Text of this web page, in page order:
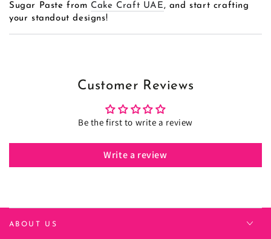
Sugar Paste from Cake Craft UAE, and start crafting
your standout designs!
Customer Reviews
Be the first to write a review
Write a review
ABOUT US